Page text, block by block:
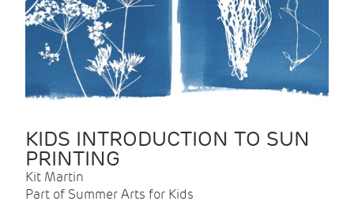
KIDS INTRODUCTION TO SUN
PRINTING
Kit Martin
Part of Summer Arts for Kids